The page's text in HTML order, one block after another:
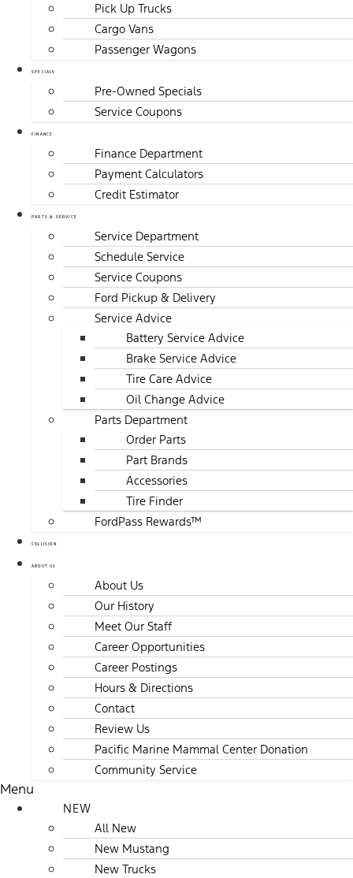
Pick Up Trucks
Cargo Vans
Passenger Wagons
SPECIALS
Pre-Owned Specials
Service Coupons
FINANCE
Finance Department
Payment Calculators
Credit Estimator
PARTS & SERVICE
Service Department
Schedule Service
Service Coupons
Ford Pickup & Delivery
Service Advice
Battery Service Advice
Brake Service Advice
Tire Care Advice
Oil Change Advice
Parts Department
Order Parts
Part Brands
Accessories
Tire Finder
FordPass Rewards™
COLLISION
ABOUT US
About Us
Our History
Meet Our Staff
Career Opportunities
Career Postings
Hours & Directions
Contact
Review Us
Pacific Marine Mammal Center Donation
Community Service
Menu
NEW
All New
New Mustang
New Trucks